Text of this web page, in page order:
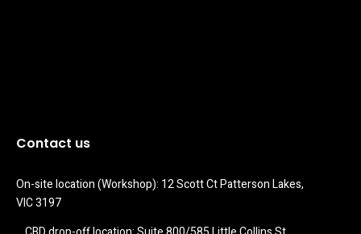
Contact us
On-site location (Workshop): 12 Scott Ct Patterson Lakes,
VIC 3197